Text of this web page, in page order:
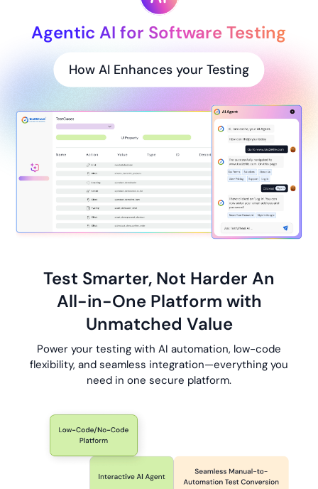
Agentic AI for Software Testing
How AI Enhances your Testing
Test Smarter, Not Harder An
All-in-OnePlatform with
Unmatched Value
Power your testing with AI automation, low-code
flexibility, and seamless integration—everything you
need in one secure platform.